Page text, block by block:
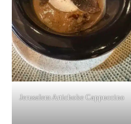
Jerusalem Artichoke Cappuccino